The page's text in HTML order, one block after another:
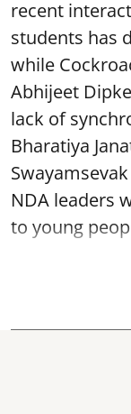
recent
students has
while
Abhijeet
lack of
Bharatiya
Swayamsevak
NDA leaders
to young